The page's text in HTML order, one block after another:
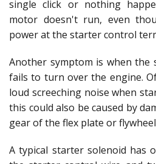
single click or nothing
motor doesn't run, even
power at the starter control
Another symptom is when
fails to turn over the engine.
loud screeching noise when
this could also be caused by
gear of the flex plate or flywheel
A typical starter solenoid has